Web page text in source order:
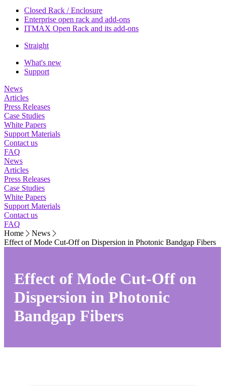
Closed Rack / Enclosure
Enterprise open rack and add-ons
ITMAX Open Rack and its add-ons
Straight
What's new
Support
News
Articles
Press Releases
Case Studies
White Papers
Support Materials
Contact us
FAQ
News
Articles
Press Releases
Case Studies
White Papers
Support Materials
Contact us
FAQ
Home
News
Effect of Mode Cut-Off on Dispersion in Photonic Bandgap Fibers
Effect of Mode Cut-Off on
Dispersion in Photonic
Bandgap Fibers